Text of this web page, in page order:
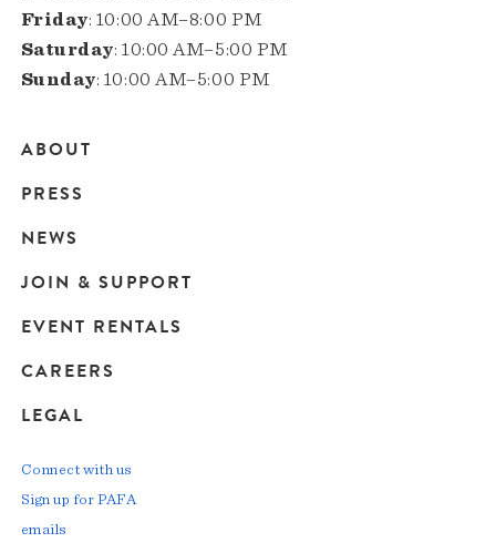
Friday: 10:00 AM–8:00 PM
Saturday: 10:00 AM–5:00 PM
Sunday: 10:00 AM–5:00 PM
Main
navigation
ABOUT
PRESS
NEWS
JOIN & SUPPORT
EVENT RENTALS
CAREERS
LEGAL
Connect with us
Sign up for PAFA
emails